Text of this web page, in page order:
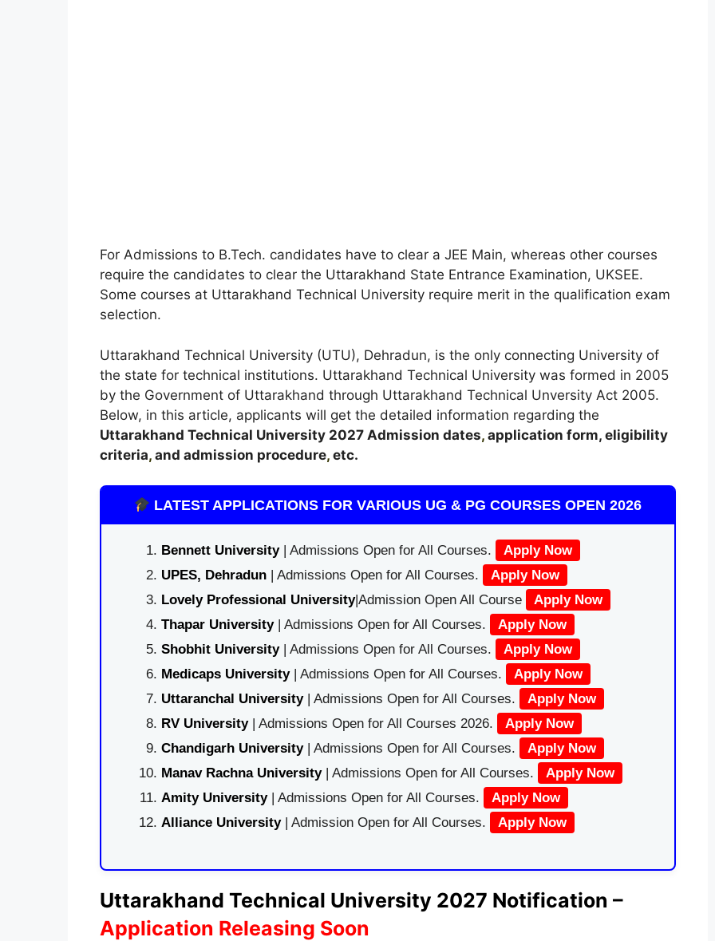
For Admissions to B.Tech. candidates have to clear a JEE Main, whereas other courses
require the candidates to clear the Uttarakhand State Entrance Examination, UKSEE.
Some courses at Uttarakhand Technical University require merit in the qualification exam
selection.
Uttarakhand Technical University (UTU), Dehradun, is the only connecting University of
the state for technical institutions. Uttarakhand Technical University was formed in 2005
by the Government of Uttarakhand through Uttarakhand Technical Unversity Act 2005.
Below, in this article, applicants will get the detailed information regarding the
Uttarakhand Technical University2027 Admission dates,application form, eligibility
criteria,and admission procedure,etc.
LATEST APPLICATIONS FOR VARIOUS UG & PG COURSES OPEN 2026
Bennett University| Admissions Open for All Courses.
Apply Now
UPES, Dehradun| Admissions Open for All Courses.
Apply Now
Lovely Professional University|Admission Open All Course
Apply Now
Thapar University| Admissions Open for All Courses.
Apply Now
Shobhit University| Admissions Open for All Courses.
Apply Now
Medicaps University| Admissions Open for All Courses.
Apply Now
Uttaranchal University| Admissions Open for All Courses.
Apply Now
RV University| Admissions Open for All Courses 2026.
Apply Now
Chandigarh University| Admissions Open for All Courses.
Apply Now
Manav Rachna University| Admissions Open for All Courses.
Apply Now
Amity University| Admissions Open for All Courses.
Apply Now
Alliance University | Admission Open for All Courses. Apply Now
Uttarakhand Technical University 2027 Notification –
Application Releasing Soon